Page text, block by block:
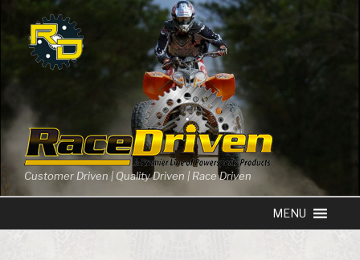
content
Customer Driven | Quality Driven | Race Driven